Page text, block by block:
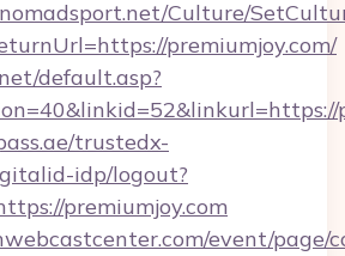
Culture/
premiumjoy.com/
default.asp?
trustedx-
idp/logout?
premiumjoy.com
event/page/